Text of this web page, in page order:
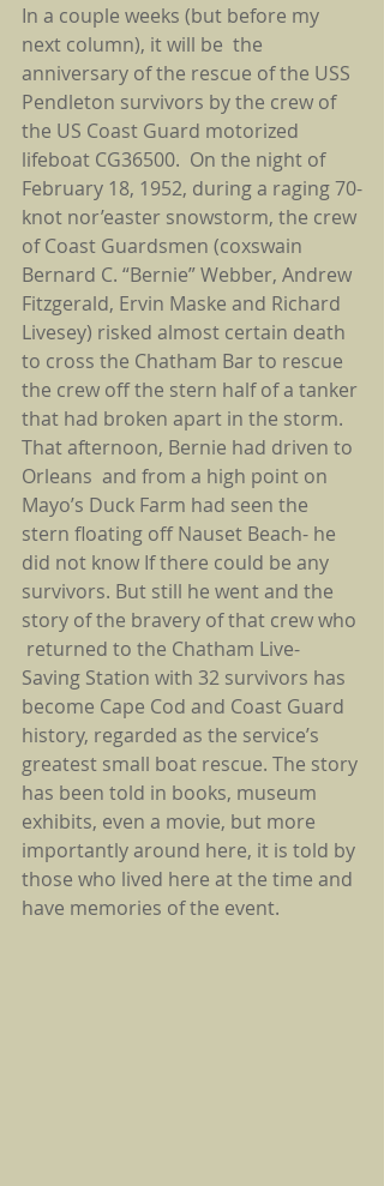
In a couple weeks (but before my
next column), it will be  the
anniversary of the rescue of the USS
Pendleton survivors by the crew of
the US Coast Guard motorized
lifeboat CG36500.  On the night of
February 18, 1952, during a raging 70-
knot nor’easter snowstorm, the crew
of Coast Guardsmen (coxswain
Bernard C. “Bernie” Webber, Andrew
Fitzgerald, Ervin Maske and Richard
Livesey) risked almost certain death
to cross the Chatham Bar to rescue
the crew off the stern half of a tanker
that had broken apart in the storm.
That afternoon, Bernie had driven to
Orleans  and from a high point on
Mayo’s Duck Farm had seen the
stern floating off Nauset Beach- he
did not know If there could be any
survivors. But still he went and the
story of the bravery of that crew who
returned to the Chatham Live-
Saving Station with 32 survivors has
become Cape Cod and Coast Guard
history, regarded as the service’s
greatest small boat rescue. The story
has been told in books, museum
exhibits, even a movie, but more
importantly around here, it is told by
those who lived here at the time and
have memories of the event.